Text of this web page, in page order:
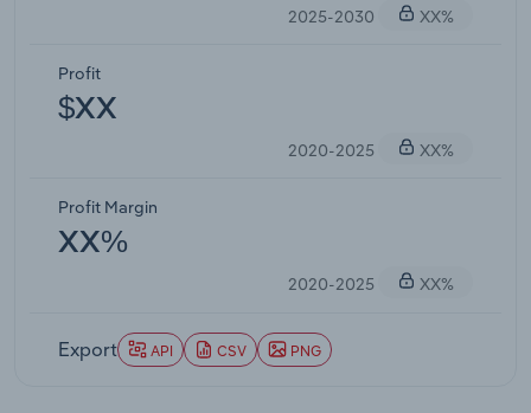
2025-2030
XX%
Profit
$XX
2020-2025 XX%
Profit Margin
XX%
2020-2025 XX%
Export API CSV PNG